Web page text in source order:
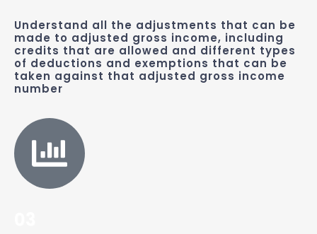
Understand all the adjustments that can be
made to adjusted gross income, including
credits that are allowed and different types
of deductions and exemptions that can be
taken against that adjusted gross income
number